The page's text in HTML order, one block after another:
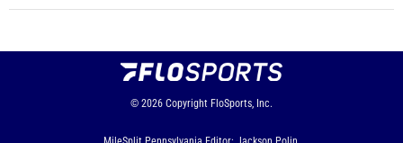
© 2026 Copyright FloSports, Inc.